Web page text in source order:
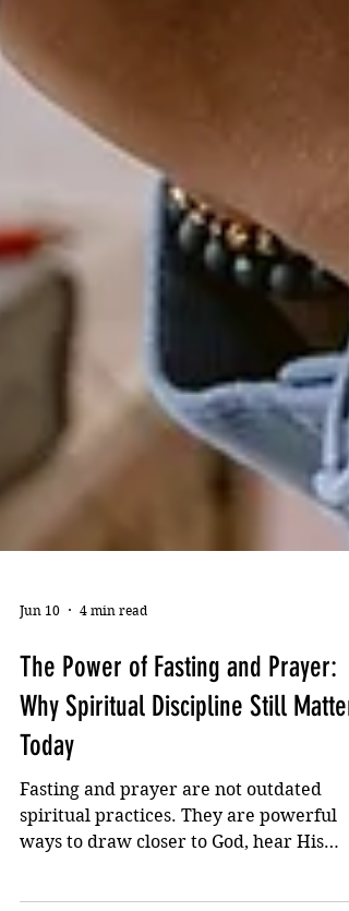
Jun 10 4 min read
The Power of Fasting and Prayer:
Why Spiritual Discipline Still Matters
Today
spiritual practices. They are powerful